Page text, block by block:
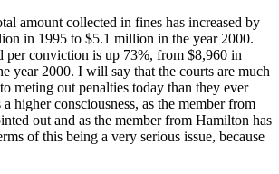
amount collected in fines has increased by
in 1995 to $5.1 million in the year 2000.
per conviction is up 73%, from $8,960 in
year 2000. I will say that the courts are much
meting out penalties today than they ever
a higher consciousness, as the member from
out and as the member from Hamilton has
of this being a very serious issue, because